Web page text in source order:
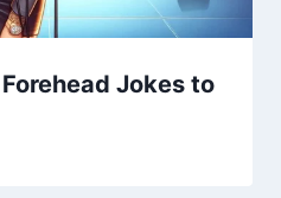
Jokes to